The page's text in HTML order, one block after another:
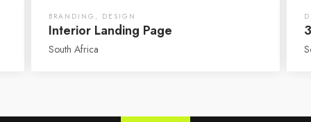
BRANDING , DESIGN
Interior Landing Page
South Africa